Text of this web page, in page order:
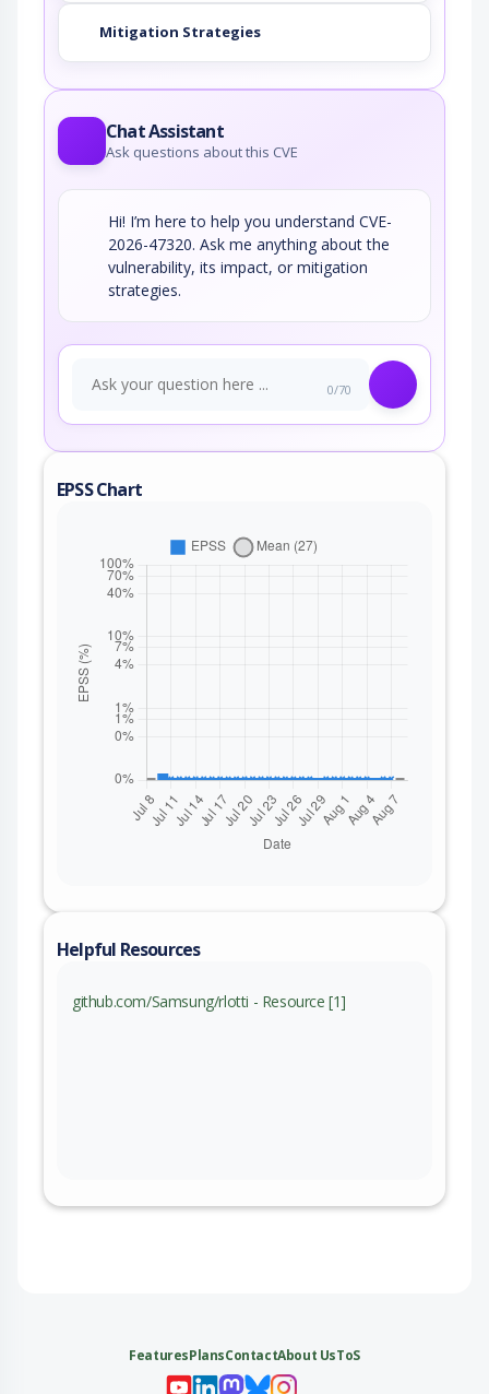
Mitigation Strategies
Chat Assistant
Ask questions about this CVE
Hi! I’m here to help you understand CVE-
2026-47320. Ask me anything about the
vulnerability, its impact, or mitigation
strategies.
0/70
EPSS Chart
Helpful Resources
github.com/Samsung/rlotti - Resource [1]
FeaturesPlansContactAbout UsToS